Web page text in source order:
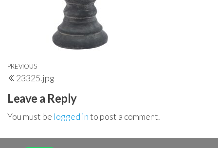
Post
navigation
Previous
Post
PREVIOUS
23325.jpg
Leave a Reply
You must be logged into post a comment.